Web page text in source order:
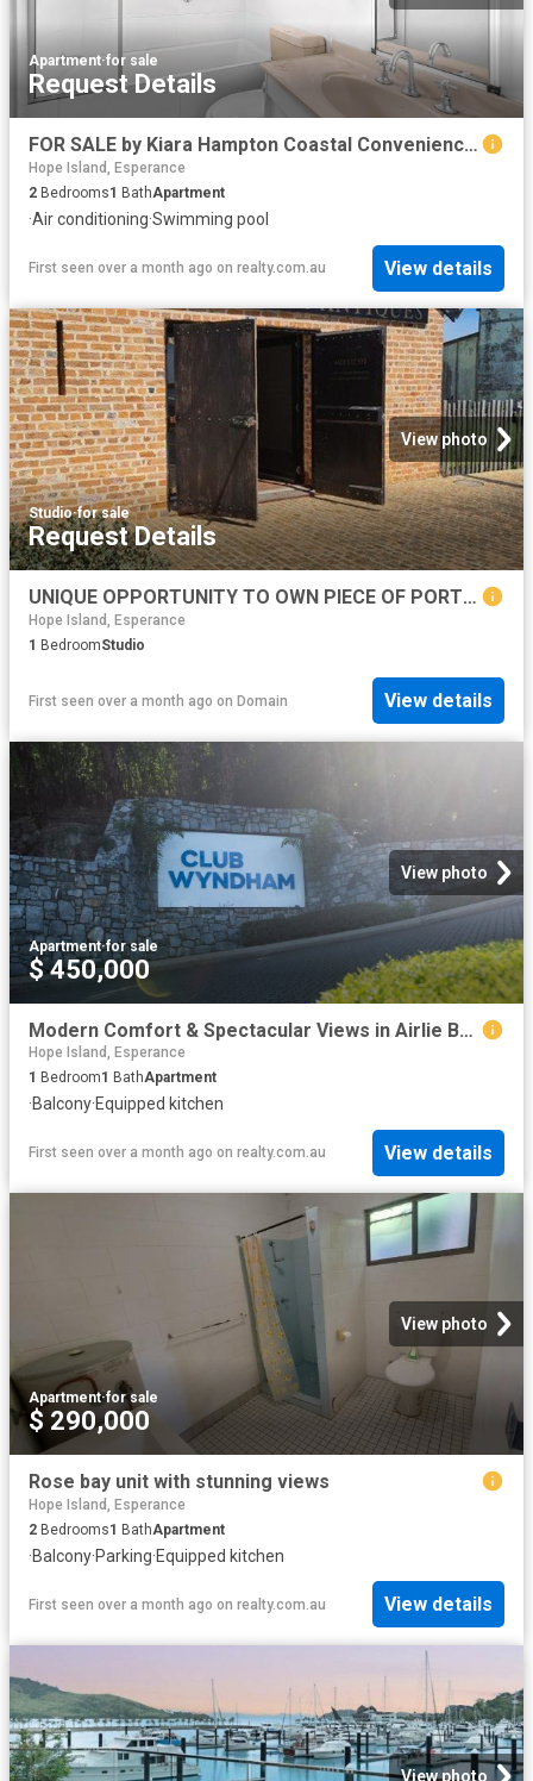
Apartment·for sale
Request Details
FOR SALE by Kiara Hampton Coastal Convenience At Pioneer Bay Apartments
Hope Island, Esperance
2 Bedrooms1 BathApartment
·Air conditioning·Swimming pool
First seen over a month ago on realty.com.au View details
View photo
Studio·for sale
Request Details
UNIQUE OPPORTUNITY TO OWN PIECE OF PORT ALBERT HISTORY BUILT IN 1870 71, THE TURNBULL ORR WOOLSTORE. RIGHT OF WAY ACCESS
Hope Island, Esperance
1 BedroomStudio
First seen over a month ago on Domain View details
View photo
Apartment·for sale
$ 450,000
Modern Comfort & Spectacular Views in Airlie Beach
Hope Island, Esperance
1 Bedroom1 BathApartment
·Balcony·Equipped kitchen
First seen over a month ago on realty.com.au View details
View photo
Apartment·for sale
$ 290,000
Rose bay unit with stunning views
Hope Island, Esperance
2 Bedrooms1 BathApartment
·Balcony·Parking·Equipped kitchen
First seen over a month ago on realty.com.au View details
View photo